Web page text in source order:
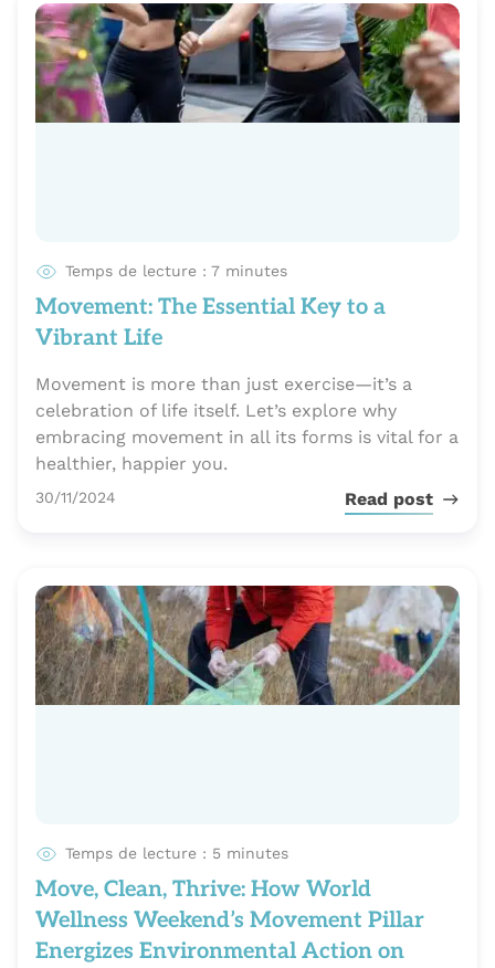
Temps de lecture : 7 minutes
Movement: The Essential Key to a
Vibrant Life
Movement is more than just exercise—it’s a
celebration of life itself. Let’s explore why
embracing movement in all its forms is vital for a
healthier, happier you.
Publié le
30/11/2024 Read post
Temps de lecture : 5 minutes
Move, Clean, Thrive: How World
Wellness Weekend’s Movement Pillar
Energizes Environmental Action on